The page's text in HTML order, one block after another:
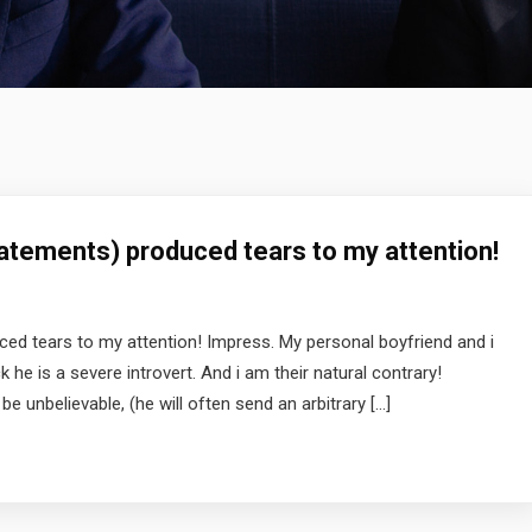
produced tears to my attention!
tears to my attention! Impress. My personal boyfriend and i
is a severe introvert. And i am their natural contrary!
unbelievable, (he will often send an arbitrary […]